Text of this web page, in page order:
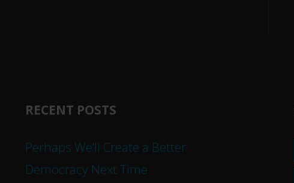
RECENT POSTS
Perhaps We’ll Create a Better
Democracy Next Time